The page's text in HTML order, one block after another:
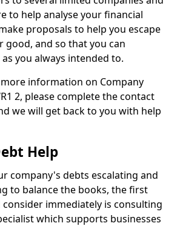
to help analyse your financial
proposals to help you escape
good, and so that you can
you always intended to.
information on Company
2, please complete the contact
we will get back to you with help
Help
company's debts escalating and
to balance the books, the first
immediately is consulting
which supports businesses